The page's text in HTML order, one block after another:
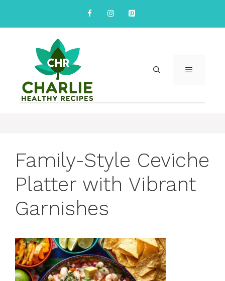
content
MENU
Family-Style Ceviche
Platter with Vibrant
Garnishes